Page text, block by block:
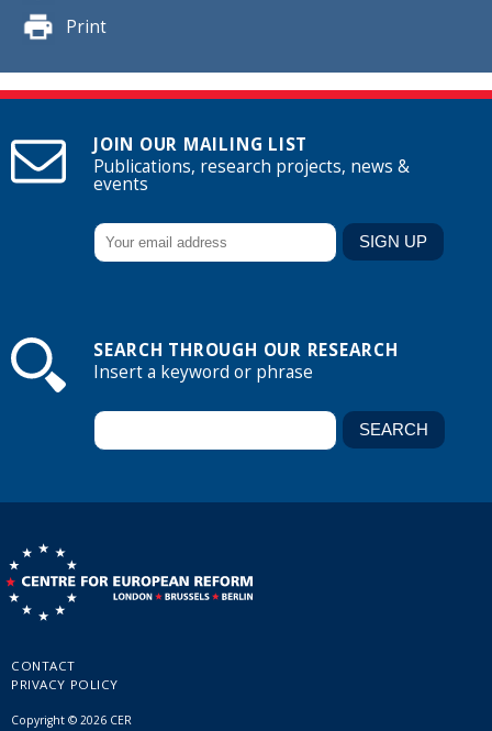
Print
JOIN OUR MAILING LIST
Publications, research projects, news &
events
SEARCH THROUGH OUR RESEARCH
Insert a keyword or phrase
CONTACT
PRIVACY POLICY
Copyright © 2026 CER